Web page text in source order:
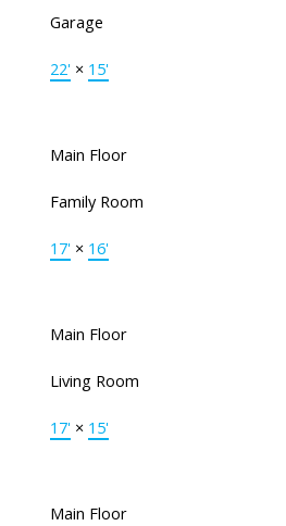
Garage
22'× 15'
Main Floor
Family Room
17'× 16'
Main Floor
Living Room
17'× 15'
Main Floor